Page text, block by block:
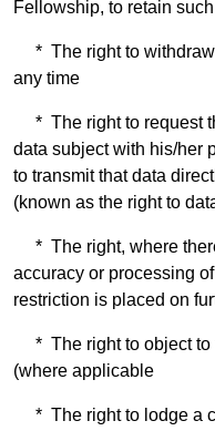
Fellowship, to retain
* The right to withdraw
any time
* The right to request
data subject with his/her
to transmit that data
(known as the right to
* The right, where
accuracy or processing
restriction is placed on
* The right to object to
(where applicable
* The right to lodge a